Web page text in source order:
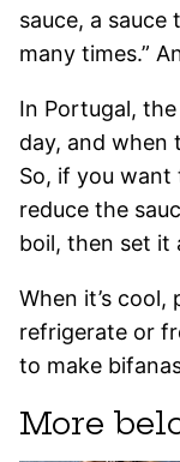
sauce, a
many times.”
In Portugal,
day, and when
So, if you want
reduce the
boil, then set it
When it’s
refrigerate or
to make
More